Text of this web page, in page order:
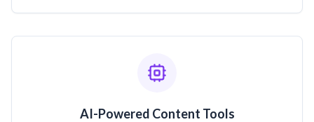
AI-Powered Content Tools